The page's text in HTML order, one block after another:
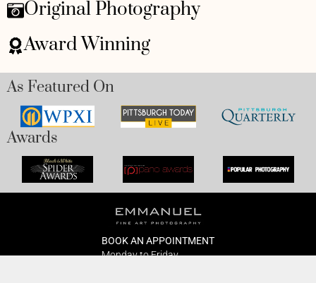
Original Photography
Award Winning
As Featured On
Awards
BOOK AN APPOINTMENT
Monday to Friday